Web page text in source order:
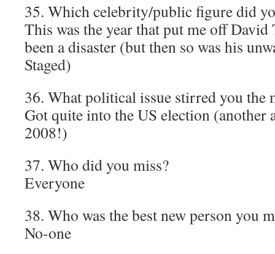
35. Which celebrity/public figure did
This was the year that put me off David
been a disaster (but then so was his
Staged)
36. What political issue stirred you the
Got quite into the US election (another
2008!)
37. Who did you miss?
Everyone
38. Who was the best new person you
No-one